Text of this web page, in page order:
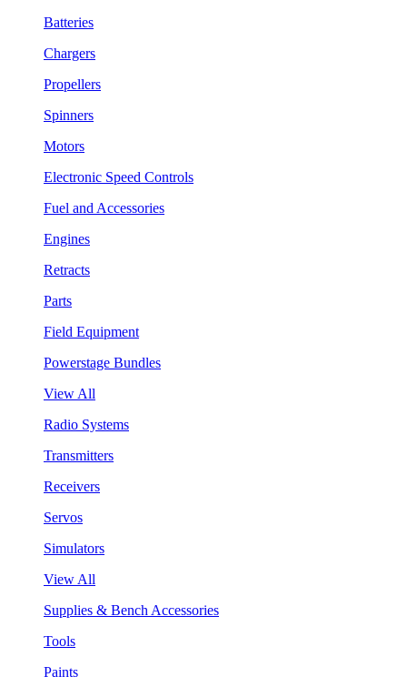
Batteries
Chargers
Propellers
Spinners
Motors
Electronic Speed Controls
Fuel and Accessories
Engines
Retracts
Parts
Field Equipment
Powerstage Bundles
View All
Radio Systems
Transmitters
Receivers
Servos
Simulators
View All
Supplies & Bench Accessories
Tools
Paints